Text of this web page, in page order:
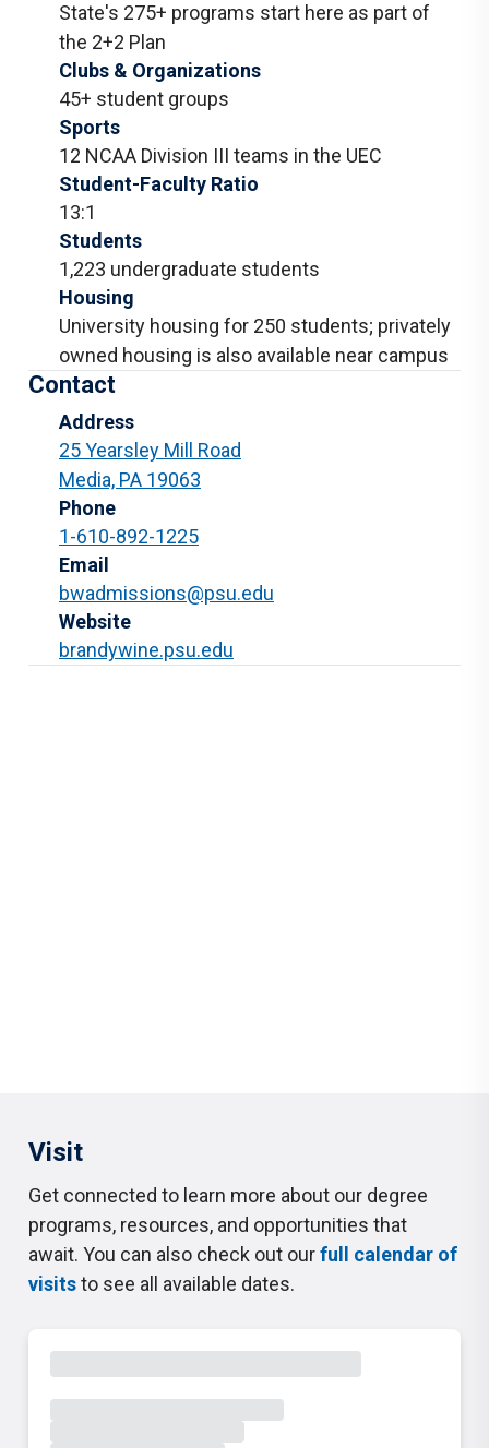
State's 275+ programs start here as part of
the 2+2 Plan
Clubs & Organizations
45+ student groups
Sports
12 NCAA Division III teams in the UEC
Student-Faculty Ratio
13:1
Students
1,223 undergraduate students
Housing
University housing for 250 students; privately
owned housing is also available near campus
Contact
Address
25 Yearsley Mill Road
Media, PA 19063
Phone
1-610-892-1225
Email
bwadmissions@psu.edu
Website
brandywine.psu.edu
Visit
Get connected to learn more about our degree
programs, resources, and opportunities that
await. You can also check out ourfull calendar of
visitsto see all available dates.